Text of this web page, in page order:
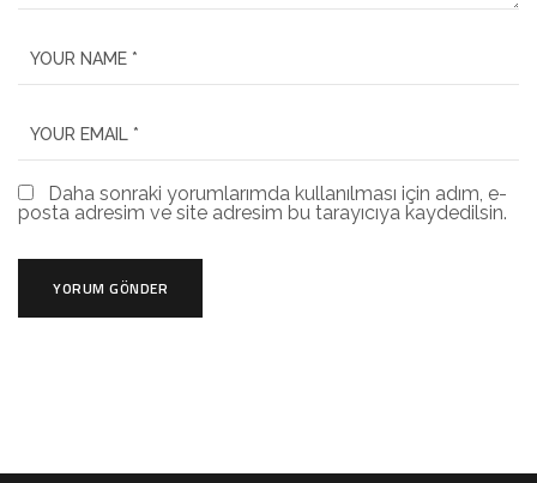
Daha sonraki yorumlarımda kullanılması için adım, e-
posta adresim ve site adresim bu tarayıcıya kaydedilsin.